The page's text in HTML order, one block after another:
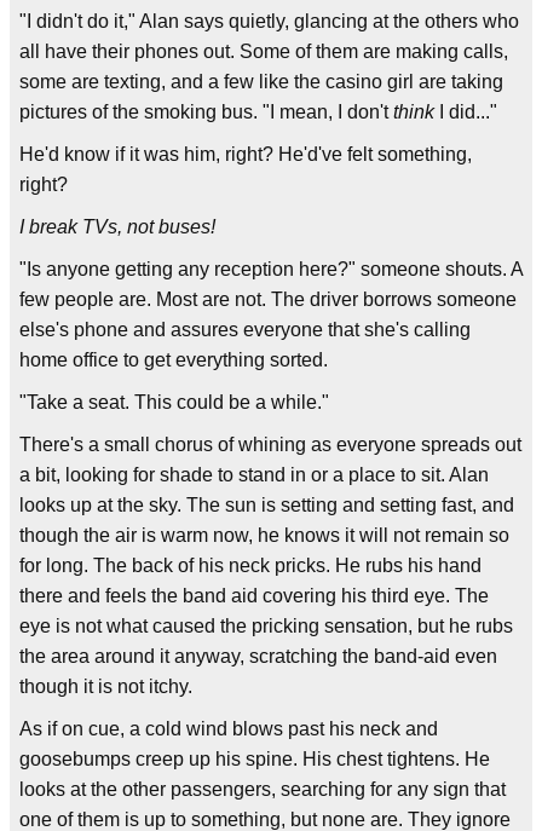
"I didn't do it," Alan says quietly, glancing at the others who
all have their phones out. Some of them are making calls,
some are texting, and a few like the casino girl are taking
pictures of the smoking bus. "I mean, I don'tthinkI did..."
He'd know if it was him, right? He'd've felt something,
right?
I break TVs, not buses!
"Is anyone getting any reception here?" someone shouts. A
few people are. Most are not. The driver borrows someone
else's phone and assures everyone that she's calling
home office to get everything sorted.
"Take a seat. This could be a while."
There's a small chorus of whining as everyone spreads out
a bit, looking for shade to stand in or a place to sit. Alan
looks up at the sky. The sun is setting and setting fast, and
though the air is warm now, he knows it will not remain so
for long. The back of his neck pricks. He rubs his hand
there and feels the band aid covering his third eye. The
eye is not what caused the pricking sensation, but he rubs
the area around it anyway, scratching the band-aid even
though it is not itchy.
As if on cue, a cold wind blows past his neck and
goosebumps creep up his spine. His chest tightens. He
looks at the other passengers, searching for any sign that
one of them is up to something, but none are. They ignore